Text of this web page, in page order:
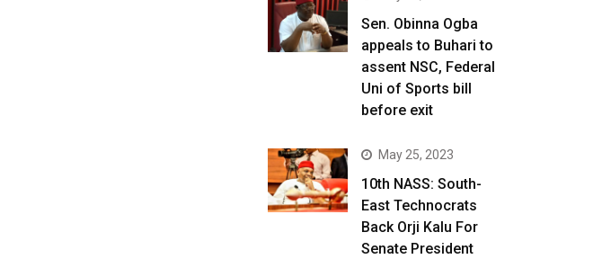
Sen. Obinna Ogba
appeals to Buhari to
assent NSC, Federal
Uni of Sports bill
before exit
May 25, 2023
10th NASS: South-
East Technocrats
Back Orji Kalu For
Senate President